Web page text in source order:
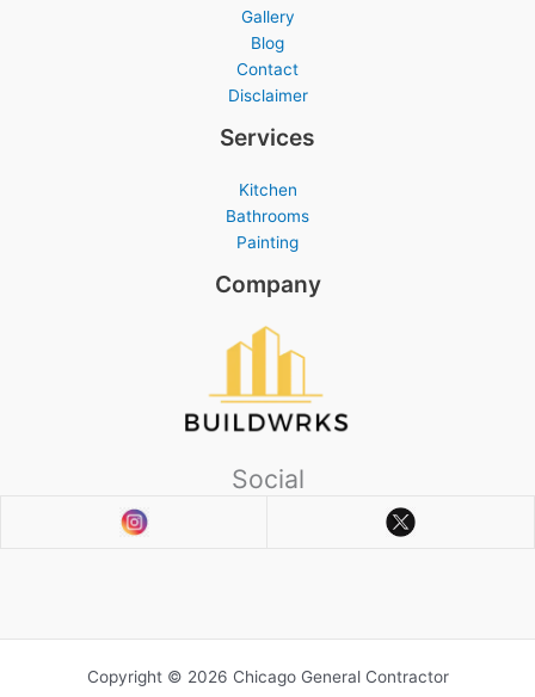
Gallery
Blog
Contact
Disclaimer
Services
Kitchen
Bathrooms
Painting
Company
Social
Copyright © 2026 Chicago General Contractor